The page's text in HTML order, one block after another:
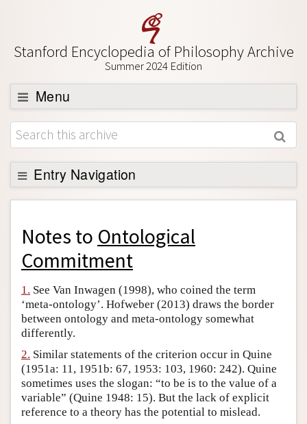
Stanford Encyclopedia of Philosophy Archive
Summer 2024 Edition
Menu
Browse
About
Support SEP
Entry Navigation
Back to Entry
Entry Contents
Entry Bibliography
Friends PDF Preview
Author and Citation Info
Notes to Ontological
Commitment
1. See Van Inwagen (1998), who coined the term
‘meta-ontology’. Hofweber (2013) draws the border
between ontology and meta-ontology somewhat
differently.
2. Similar statements of the criterion occur in Quine
(1951a: 11, 1951b: 67, 1953: 103, 1960: 242). Quine
sometimes uses the slogan: “to be is to the value of a
variable” (Quine 1948: 15). But the lack of explicit
reference to a theory has the potential to mislead.